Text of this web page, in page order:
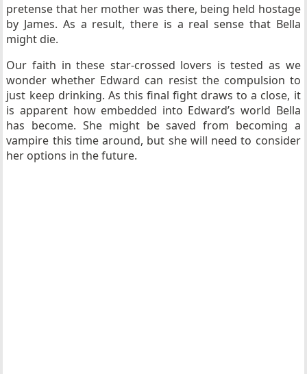
pretense that her mother was there, being held hostage
by James. As a result, there is a real sense that Bella
might die.
Our faith in these star-crossed lovers is tested as we
wonder whether Edward can resist the compulsion to
just keep drinking. As this final fight draws to a close, it
is apparent how embedded into Edward’s world Bella
has become. She might be saved from becoming a
vampire this time around, but she will need to consider
her options in the future.